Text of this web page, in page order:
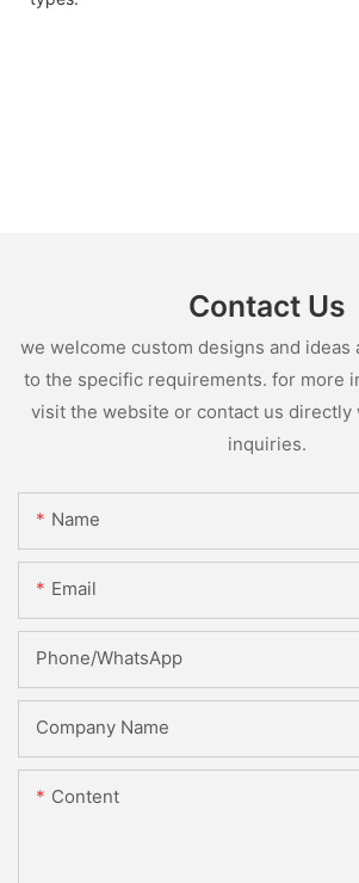
Contact Us
we welcome custom designs and ideas
to the specific requirements. for more
visit the website or contact us
inquiries.
Name
Email
Phone/whatsApp
Company Name
Content